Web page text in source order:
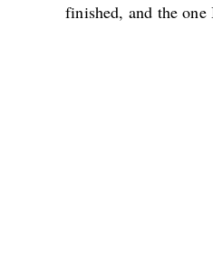
finished, and the one